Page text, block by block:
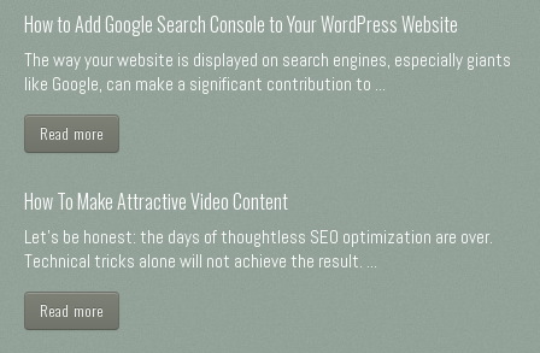
How to Add Google Search Console to Your WordPress Website
The way your website is displayed on search engines, especially giants
like Google, can make a significant contribution to ...
Read more
How To Make Attractive Video Content
Let's be honest: the days of thoughtless SEO optimization are over.
Technical tricks alone will not achieve the result. ...
Read more